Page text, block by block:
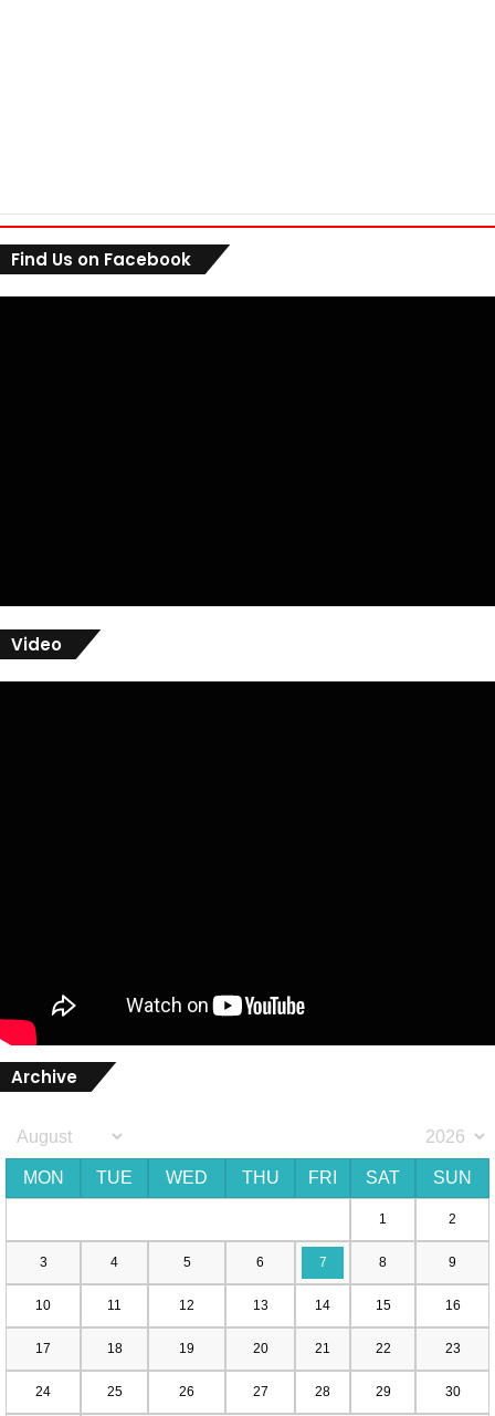
Find Us on Facebook
Video
Archive
MON TUE WED THU FRI SAT SUN
1 2
3 4 5 6 7 8 9
10 11 12 13 14 15 16
17 18 19 20 21 22 23
24 25 26 27 28 29 30